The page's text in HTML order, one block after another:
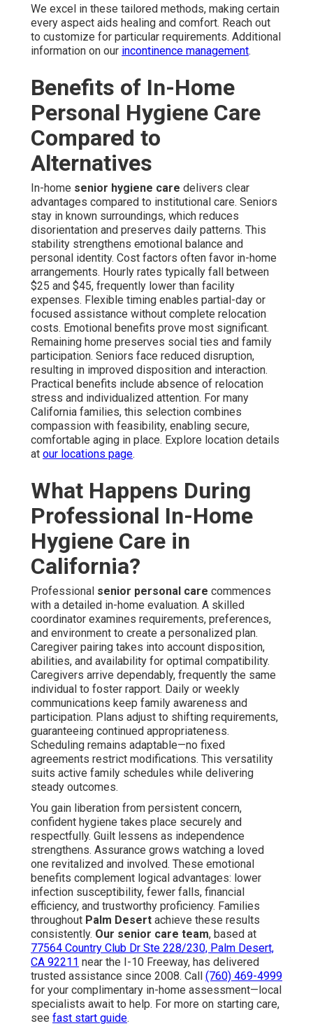
We excel in these tailored methods, making certain
every aspect aids healing and comfort. Reach out
to customize for particular requirements. Additional
information on our incontinence management.
Benefits of In-Home
Personal Hygiene Care
Compared to
Alternatives
In-home senior hygiene care delivers clear
advantages compared to institutional care. Seniors
stay in known surroundings, which reduces
disorientation and preserves daily patterns. This
stability strengthens emotional balance and
personal identity. Cost factors often favor in-home
arrangements. Hourly rates typically fall between
$25 and $45, frequently lower than facility
expenses. Flexible timing enables partial-day or
focused assistance without complete relocation
costs. Emotional benefits prove most significant.
Remaining home preserves social ties and family
participation. Seniors face reduced disruption,
resulting in improved disposition and interaction.
Practical benefits include absence of relocation
stress and individualized attention. For many
California families, this selection combines
compassion with feasibility, enabling secure,
comfortable aging in place. Explore location details
at our locations page.
What Happens During
Professional In-Home
Hygiene Care in
California?
Professional senior personal care commences
with a detailed in-home evaluation. A skilled
coordinator examines requirements, preferences,
and environment to create a personalized plan.
Caregiver pairing takes into account disposition,
abilities, and availability for optimal compatibility.
Caregivers arrive dependably, frequently the same
individual to foster rapport. Daily or weekly
communications keep family awareness and
participation. Plans adjust to shifting requirements,
guaranteeing continued appropriateness.
Scheduling remains adaptable—no fixed
agreements restrict modifications. This versatility
suits active family schedules while delivering
steady outcomes.
You gain liberation from persistent concern,
confident hygiene takes place securely and
respectfully. Guilt lessens as independence
strengthens. Assurance grows watching a loved
one revitalized and involved. These emotional
benefits complement logical advantages: lower
infection susceptibility, fewer falls, financial
efficiency, and trustworthy proficiency. Families
throughout Palm Desert achieve these results
consistently. Our senior care team, based at
77564 Country Club Dr Ste 228/230, Palm Desert,
CA 92211 near the I-10 Freeway, has delivered
trusted assistance since 2008. Call (760) 469-4999
for your complimentary in-home assessment—local
specialists await to help. For more on starting care,
see fast start guide.